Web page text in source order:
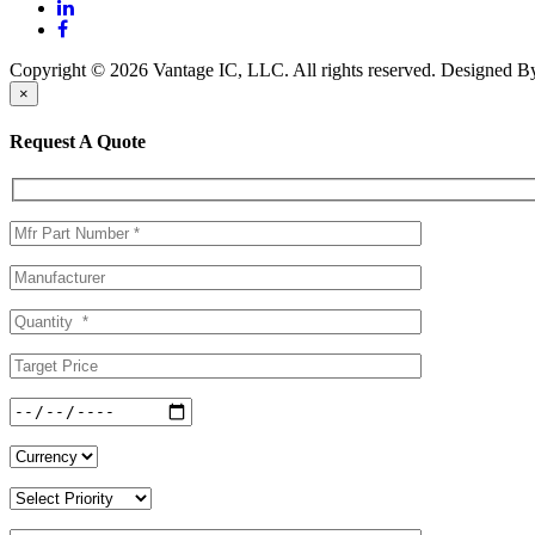
Copyright © 2026 Vantage IC, LLC. All rights reserved. Designed
×
Request A Quote